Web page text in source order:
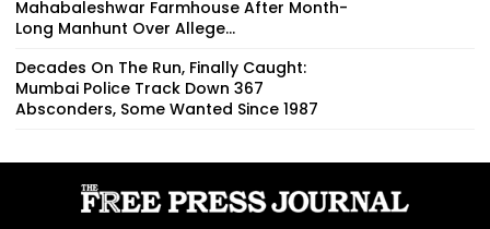
Mahabaleshwar Farmhouse After Month-
Long Manhunt Over Allege...
Decades On The Run, Finally Caught:
Mumbai Police Track Down 367
Absconders, Some Wanted Since 1987